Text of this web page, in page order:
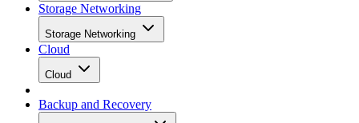
Storage Networking
Storage Networking
Cloud
Cloud
Backup and Recovery